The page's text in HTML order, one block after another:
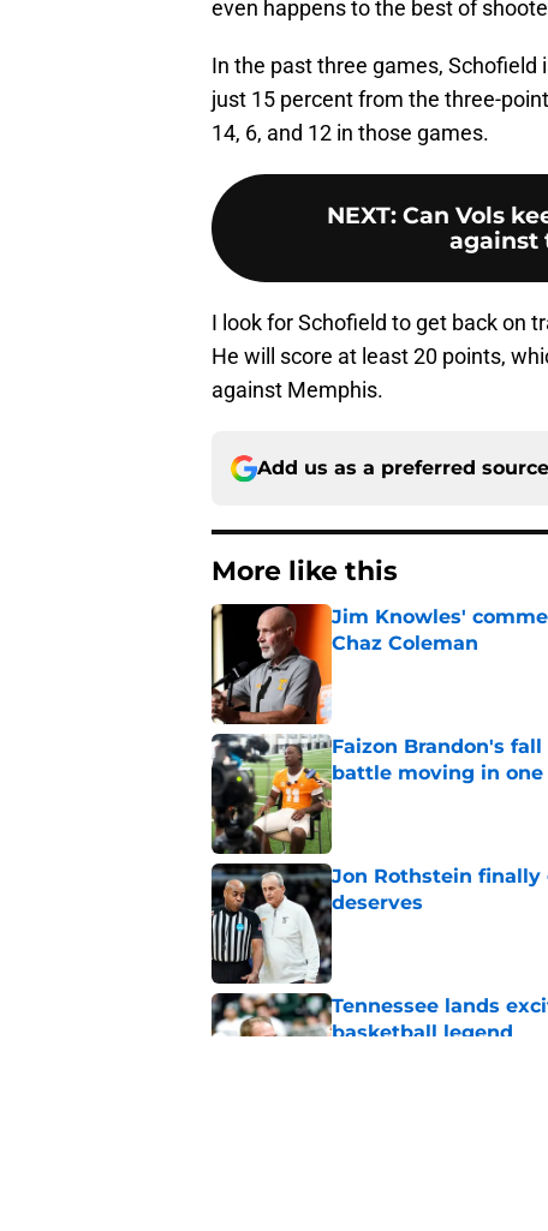
even happens to the best of
In the past three games,
just 15 percent from the three-
14, 6, and 12 in those games.
NEXT: Can Vols
against
I look for Schofield to get back on
He will score at least 20 points,
against Memphis.
Add us as a preferred
More like this
Jim Knowles'
Chaz Coleman
Faizon Brandon's
battle moving in
Published by on Invalid Date
Jon Rothstein finally
deserves
Published by on Invalid Date
Tennessee lands
basketball legend